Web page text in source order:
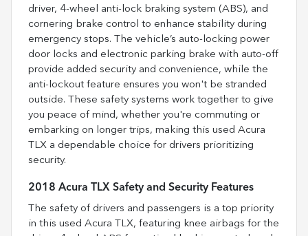
driver, 4-wheel anti-lock braking system (ABS), and
cornering brake control to enhance stability during
emergency stops. The vehicle’s auto-locking power
door locks and electronic parking brake with auto-off
provide added security and convenience, while the
anti-lockout feature ensures you won't be stranded
outside. These safety systems work together to give
you peace of mind, whether you're commuting or
embarking on longer trips, making this used Acura
TLX a dependable choice for drivers prioritizing
security.
2018 Acura TLX Safety and Security Features
The safety of drivers and passengers is a top priority
in this used Acura TLX, featuring knee airbags for the